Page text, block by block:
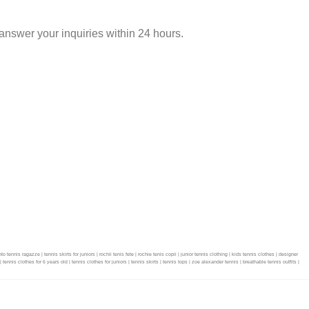
your inquiries within 24 hours.
tennis ragazze | tennis skirts for juniors | rochii tenis fete | rochie tenis copii | junior tennis clothing | kids tennis clothes | designer
clothes for 6 years old | tennis clothes for juniors | tennis skirts | tennis tops | zoe alexander tennis | breathable tennis outfits |